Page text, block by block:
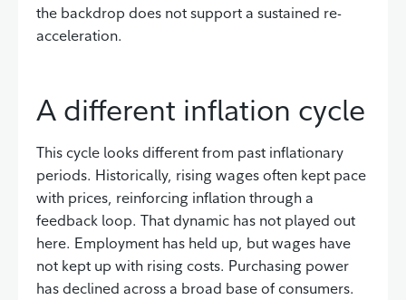
the backdrop does not support a sustained re-
acceleration.
A different inflation cycle
This cycle looks different from past inflationary
periods. Historically, rising wages often kept pace
with prices, reinforcing inflation through a
feedback loop. That dynamic has not played out
here. Employment has held up, but wages have
not kept up with rising costs. Purchasing power
has declined across a broad base of consumers.